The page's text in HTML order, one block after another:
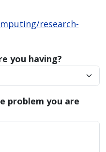
research-
you having?
problem you are